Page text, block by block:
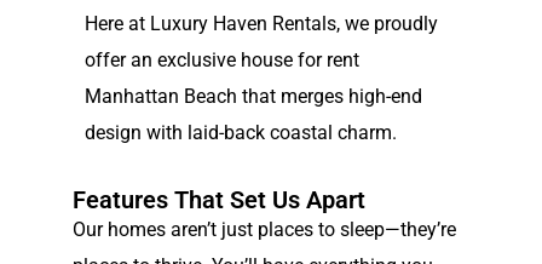
Here at Luxury Haven Rentals, we proudly
offer an exclusive house for rent
Manhattan Beach that merges high-end
design with laid-back coastal charm.
Features That Set Us Apart
Our homes aren’t just places to sleep—they’re